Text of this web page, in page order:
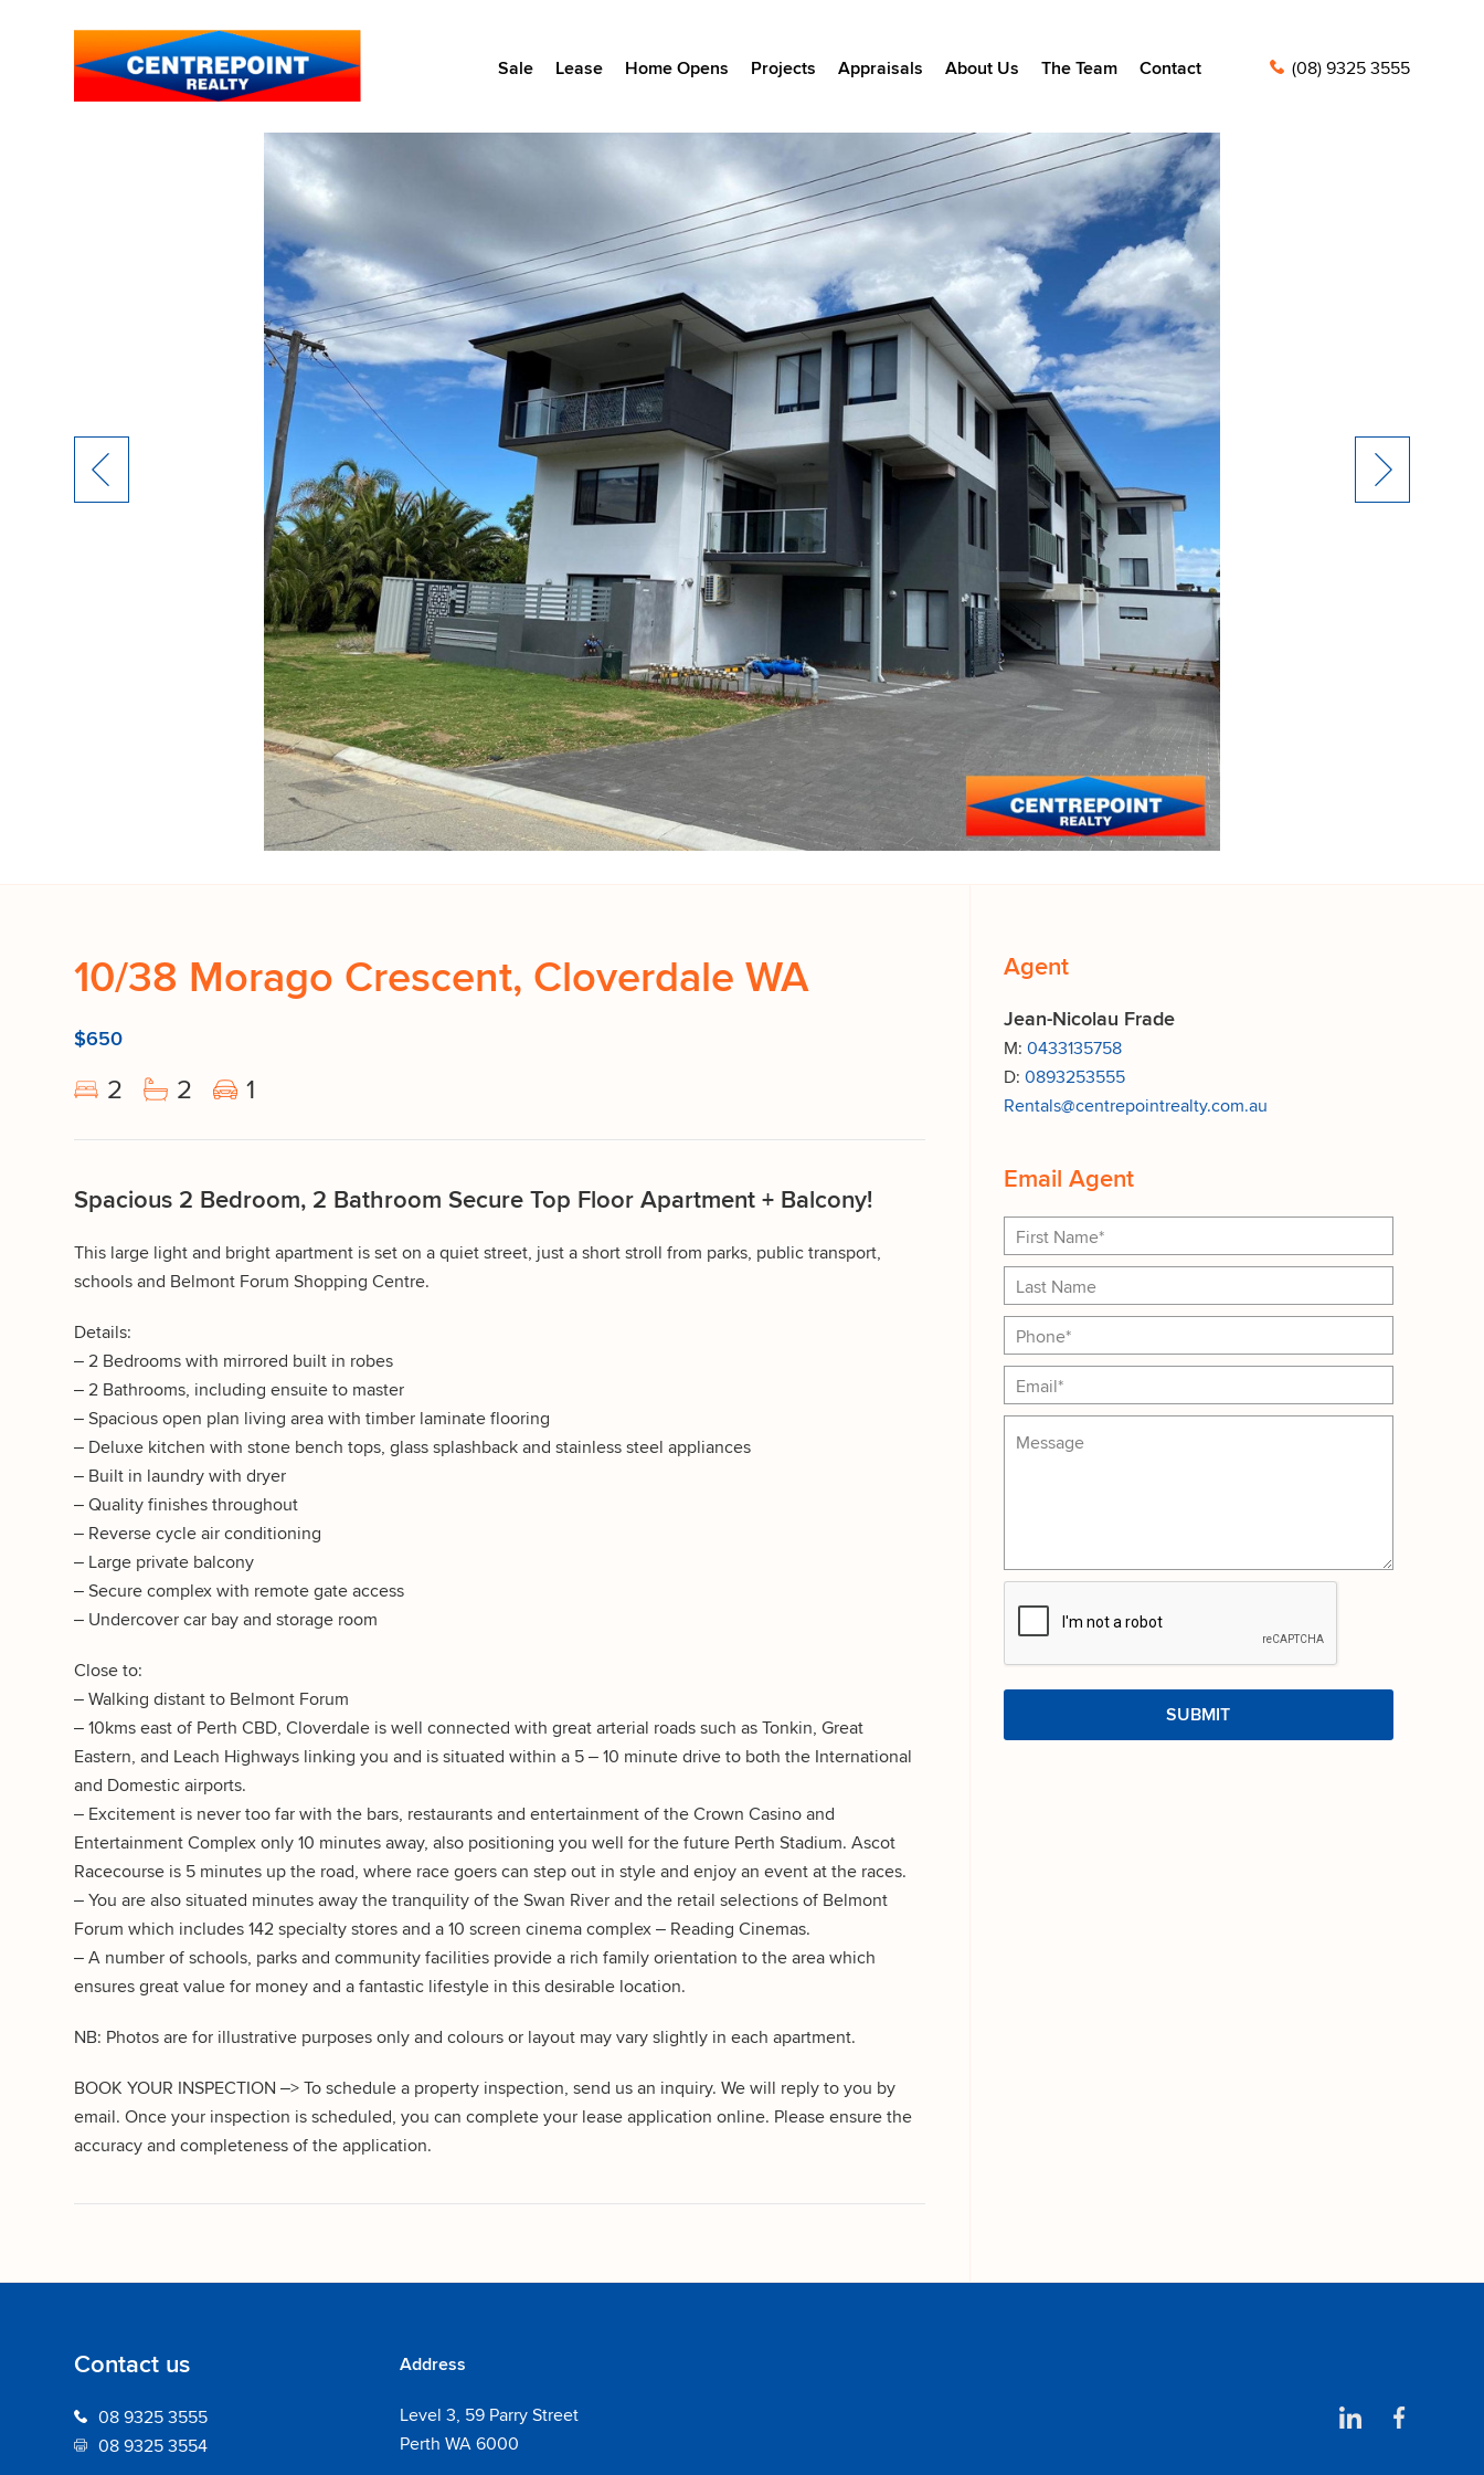
Sale Lease Home Opens Projects Appraisals About Us The Team Contact (08) 9325 3555
10/38 Morago Crescent, Cloverdale WA
$650
2 2 1
Spacious 2 Bedroom, 2 Bathroom Secure Top Floor Apartment + Balcony!
This large light and bright apartment is set on a quiet street, just a short stroll from parks, public transport,
schools and Belmont Forum Shopping Centre.
Details:
– 2 Bedrooms with mirrored built in robes
– 2 Bathrooms, including ensuite to master
– Spacious open plan living area with timber laminate flooring
– Deluxe kitchen with stone bench tops, glass splashback and stainless steel appliances
– Built in laundry with dryer
– Quality finishes throughout
– Reverse cycle air conditioning
– Large private balcony
– Secure complex with remote gate access
– Undercover car bay and storage room
Close to:
– Walking distant to Belmont Forum
– 10kms east of Perth CBD, Cloverdale is well connected with great arterial roads such as Tonkin, Great
Eastern, and Leach Highways linking you and is situated within a 5 – 10 minute drive to both the International
and Domestic airports.
– Excitement is never too far with the bars, restaurants and entertainment of the Crown Casino and
Entertainment Complex only 10 minutes away, also positioning you well for the future Perth Stadium. Ascot
Racecourse is 5 minutes up the road, where race goers can step out in style and enjoy an event at the races.
– You are also situated minutes away the tranquility of the Swan River and the retail selections of Belmont
Forum which includes 142 specialty stores and a 10 screen cinema complex – Reading Cinemas.
– A number of schools, parks and community facilities provide a rich family orientation to the area which
ensures great value for money and a fantastic lifestyle in this desirable location.
NB: Photos are for illustrative purposes only and colours or layout may vary slightly in each apartment.
BOOK YOUR INSPECTION –> To schedule a property inspection, send us an inquiry. We will reply to you by
email. Once your inspection is scheduled, you can complete your lease application online. Please ensure the
accuracy and completeness of the application.
Agent
Jean-Nicolau Frade
M: 0433135758
D: 0893253555
Rentals@centrepointrealty.com.au
Email Agent
Contact us
08 9325 3555
08 9325 3554
Address
Level 3, 59 Parry Street
Perth WA 6000